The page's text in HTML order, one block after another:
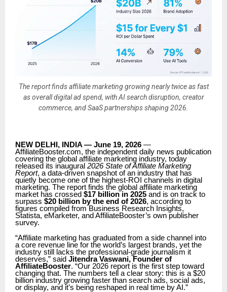
The report finds affiliate marketing growing nearly twice as fast
as overall digital ad spend, with AI search disruption, creator
commerce, and SaaS partnerships shaping 2026.
NEW DELHI, INDIA — June 19, 2026 —
AffiliateBooster.com, the independent daily news publication
covering the global affiliate marketing industry, today
released its inaugural 2026 State of Affiliate Marketing
Report, a data-driven snapshot of an industry that has
quietly become one of the highest-ROI channels in digital
marketing. The report finds the global affiliate marketing
market has crossed $17 billion in 2025 and is on track to
surpass $20 billion by the end of 2026, according to
figures compiled from Business Research Insights,
Statista, eMarketer, and AffiliateBooster’s own publisher
survey.
“Affiliate marketing has graduated from a side channel into
a core revenue line for the world’s largest brands, yet the
industry still lacks the professional-grade journalism it
deserves,” said Jitendra Vaswani, Founder of
AffiliateBooster. “Our 2026 report is the first step toward
changing that. The numbers tell a clear story: this is a $20
billion industry growing faster than search ads, social ads,
or display, and it’s being reshaped in real time by AI.”